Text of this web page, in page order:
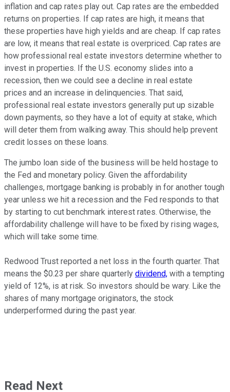
inflation and cap rates play out. Cap rates are the embedded
returns on properties. If cap rates are high, it means that
these properties have high yields and are cheap. If cap rates
are low, it means that real estate is overpriced. Cap rates are
how professional real estate investors determine whether to
invest in properties. If the U.S. economy slides into a
recession, then we could see a decline in real estate
prices and an increase in delinquencies. That said,
professional real estate investors generally put up sizable
down payments, so they have a lot of equity at stake, which
will deter them from walking away. This should help prevent
credit losses on these loans.
The jumbo loan side of the business will be held hostage to
the Fed and monetary policy. Given the affordability
challenges, mortgage banking is probably in for another tough
year unless we hit a recession and the Fed responds to that
by starting to cut benchmark interest rates. Otherwise, the
affordability challenge will have to be fixed by rising wages,
which will take some time.
Redwood Trust reported a net loss in the fourth quarter. That
means the $0.23 per share quarterly dividend, with a tempting
yield of 12%, is at risk. So investors should be wary. Like the
shares of many mortgage originators, the stock
underperformed during the past year.
Read Next